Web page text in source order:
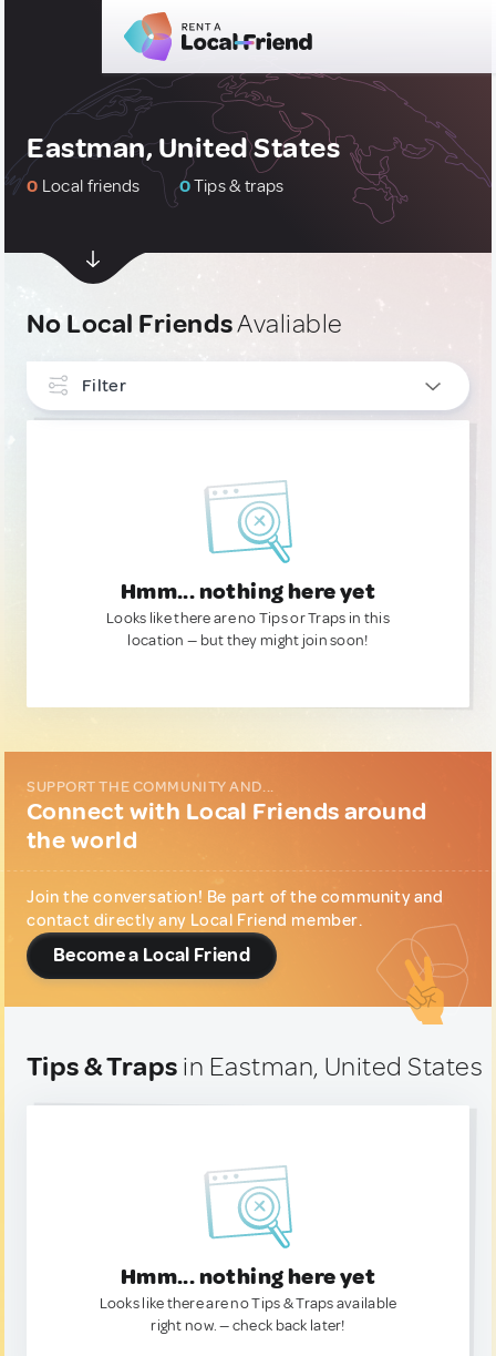
Eastman, United States
0 Local friends 0Tips & traps
No Local FriendsAvaliable
Filter
Hmm... nothing here yet
Looks like there are no Tips or Traps in this
location — but they might join soon!
SUPPORT THE COMMUNITY AND...
Connect with Local Friends around
the world
Join the conversation! Be part of the community and
contact directly any Local Friend member.
Become a Local Friend
Tips & Traps in Eastman, United States
Hmm... nothing here yet
Looks like there are no Tips & Traps available
right now. — check back later!